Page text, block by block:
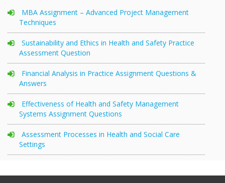
MBA Assignment – Advanced Project Management
Techniques
Sustainability and Ethics in Health and Safety Practice
Assessment Question
Financial Analysis in Practice Assignment Questions &
Answers
Effectiveness of Health and Safety Management
Systems Assignment Questions
Assessment Processes in Health and Social Care
Settings